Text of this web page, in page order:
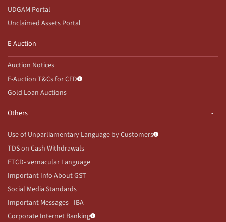
UDGAM Portal
Unclaimed Assets Portal
E-Auction
Auction Notices
E-Auction T&Cs for CFD
Gold Loan Auctions
Others
Use of Unparliamentary Language by Customers
TDS on Cash Withdrawals
ETCD- vernacular Language
Important Info About GST
Social Media Standards
Important Messages - IBA
Corporate Internet Banking